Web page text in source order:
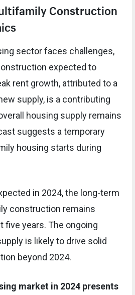
Construction
sector faces challenges,
expected to
rent growth, attributed to a
supply, is a contributing
housing supply remains
suggests a temporary
housing starts during
in 2024, the long-term
construction remains
five years. The ongoing
is likely to drive solid
beyond 2024.
market in 2024 presents